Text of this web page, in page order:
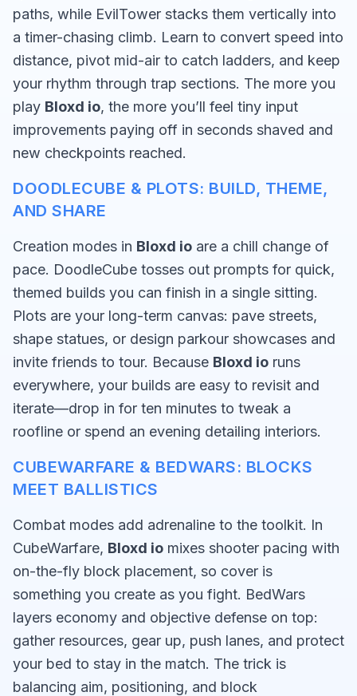
paths, while EvilTower stacks them vertically into
a timer-chasing climb. Learn to convert speed into
distance, pivot mid-air to catch ladders, and keep
your rhythm through trap sections. The more you
play Bloxd io, the more you’ll feel tiny input
improvements paying off in seconds shaved and
new checkpoints reached.
DOODLECUBE & PLOTS: BUILD, THEME,
AND SHARE
Creation modes in Bloxd io are a chill change of
pace. DoodleCube tosses out prompts for quick,
themed builds you can finish in a single sitting.
Plots are your long-term canvas: pave streets,
shape statues, or design parkour showcases and
invite friends to tour. Because Bloxd io runs
everywhere, your builds are easy to revisit and
iterate—drop in for ten minutes to tweak a
roofline or spend an evening detailing interiors.
CUBEWARFARE & BEDWARS: BLOCKS
MEET BALLISTICS
Combat modes add adrenaline to the toolkit. In
CubeWarfare, Bloxd io mixes shooter pacing with
on-the-fly block placement, so cover is
something you create as you fight. BedWars
layers economy and objective defense on top:
gather resources, gear up, push lanes, and protect
your bed to stay in the match. The trick is
balancing aim, positioning, and block